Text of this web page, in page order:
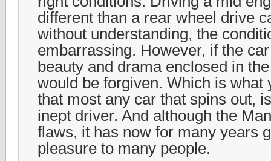
different than a rear wheel drive
without understanding, the
embarrassing. However, if the
beauty and drama enclosed in
would be forgiven. Which is what
that most any car that spins out,
inept driver. And although the
flaws, it has now for many years
pleasure to many people.